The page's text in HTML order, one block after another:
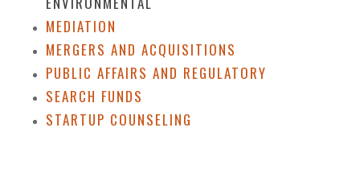
MEDIATION
MERGERS AND ACQUISITIONS
PUBLIC AFFAIRS AND REGULATORY
SEARCH FUNDS
STARTUP COUNSELING